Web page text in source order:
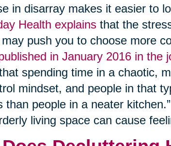
in disarray makes it easier to
Health explainsthat the
push you to choose more
in January 2016 in the
spending time in a chaotic,
mindset, and people in that
than people in a neater kitchen.”
living space can cause